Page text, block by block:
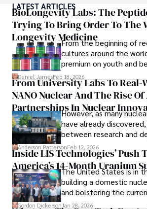
visiting film sets worldwide.
With over 8 years in the entertainment
seasoned journalist and media analyst,
in Journalism from NYU. Her insightful
featured in prestigious publications,
reputation for accuracy and depth.
Outside of work, she enjoys attending
painting, writing fiction, and studying
LATEST ARTICLES
BioLongevity Labs: The
Trying To Bring Order To The
Longevity MedicineFrom the beginning of
cultures around the
premium on youth and
longevity medicine has
brick-and-mortar
forums alike.
Daniel JamesFeb 18, 2026
From University Labs To Real-
NANO Nuclear And The Rise
Partnerships In Nuclear
However, as many
have already
between research and
complex than many
Anderson PattersonFeb 12, 2026
Inside LIS Technologies’ Push
America’s 14-Month Uranium
The United States is in
building a domestic
and bolstering the
is of prime importance.
Gordon Dickerson Jan 28, 2026